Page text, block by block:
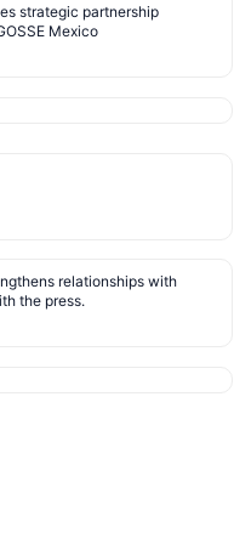
strategic partnership
Mexico
relationships with
the press.